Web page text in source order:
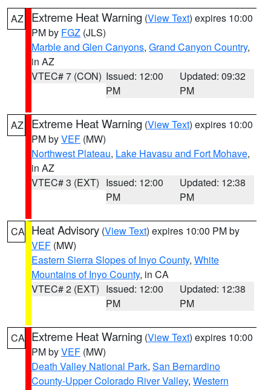
AZ Extreme Heat Warning (View Text) expires 10:00
PM by FGZ (JLS)
Marble and Glen Canyons, Grand Canyon Country,
in AZ
VTEC# 7 (CON) Issued: 12:00
PM
Updated: 09:32
PM
AZ Extreme Heat Warning (View Text) expires 10:00
PM byVEF (MW)
Northwest Plateau, Lake Havasu and Fort Mohave,
in AZ
VTEC# 3 (EXT) Issued: 12:00
PM
Updated: 12:38
PM
CA Heat Advisory (View Text) expires 10:00 PM by
VEF (MW)
Eastern Sierra Slopes of Inyo County, White
Mountains of Inyo County, in CA
VTEC# 2 (EXT) Issued: 12:00
PM
Updated: 12:38
PM
CA Extreme Heat Warning (View Text) expires 10:00
PM byVEF (MW)
Death Valley National Park, San Bernardino
County-Upper Colorado River Valley, Western